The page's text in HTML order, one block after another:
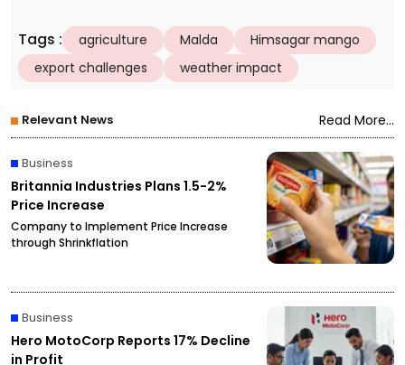
Tags : agriculture Malda
Himsagar mango
export challenges
weather impact
Relevant News Read More...
Business
Britannia Industries Plans 1.5-2%
Price Increase
Company to Implement Price Increase
through Shrinkflation
Business
Hero MotoCorp Reports 17% Decline
in Profit